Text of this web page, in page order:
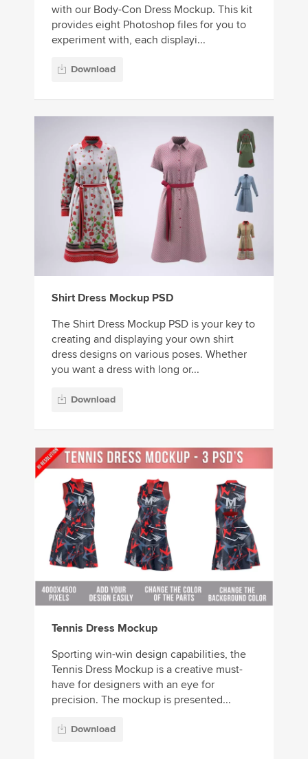
with our Body-Con Dress Mockup. This kit
provides eight Photoshop files for you to
experiment with, each displayi...
Download
Shirt Dress Mockup PSD
The Shirt Dress Mockup PSD is your key to
creating and displaying your own shirt
dress designs on various poses. Whether
you want a dress with long or...
Download
Tennis Dress Mockup
Sporting win-win design capabilities, the
Tennis Dress Mockup is a creative must-
have for designers with an eye for
precision. The mockup is presented...
Download